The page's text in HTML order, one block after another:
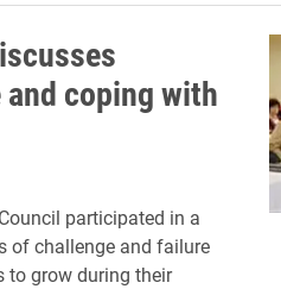
coping with
participated in a
of challenge and failure
to grow during their